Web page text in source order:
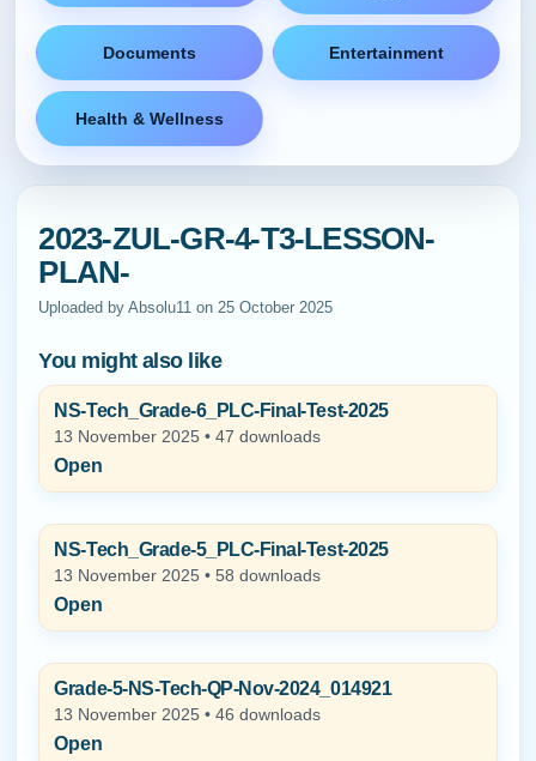
Documents Entertainment
Health & Wellness
2023-ZUL-GR-4-T3-LESSON-
PLAN-
Uploaded by Absolu11 on 25 October 2025
You might also like
NS-Tech_Grade-6_PLC-Final-Test-2025
13 November 2025 • 47 downloads
Open
NS-Tech_Grade-5_PLC-Final-Test-2025
13 November 2025 • 58 downloads
Open
Grade-5-NS-Tech-QP-Nov-2024_014921
13 November 2025 • 46 downloads
Open